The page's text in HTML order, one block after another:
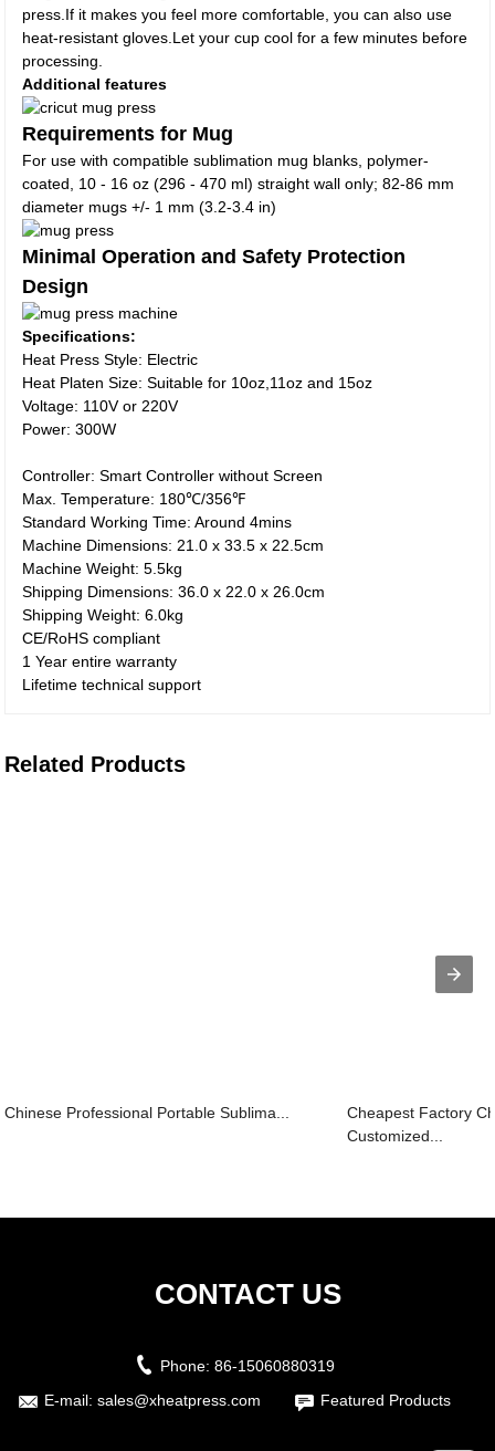
press.If it makes you feel more comfortable, you can also use
heat-resistant gloves.Let your cup cool for a few minutes before
processing.
Additional features
Requirements for Mug
For use with compatible sublimation mug blanks, polymer-
coated, 10 - 16 oz (296 - 470 ml) straight wall only; 82-86 mm
diameter mugs +/- 1 mm (3.2-3.4 in)
Minimal Operation and Safety Protection
Design
Specifications:
Heat Press Style: Electric
Heat Platen Size: Suitable for 10oz,11oz and 15oz
Voltage: 110V or 220V
Power: 300W
Controller: Smart Controller without Screen
Max. Temperature: 180℃/356℉
Standard Working Time: Around 4mins
Machine Dimensions: 21.0 x 33.5 x 22.5cm
Machine Weight: 5.5kg
Shipping Dimensions: 36.0 x 22.0 x 26.0cm
Shipping Weight: 6.0kg
CE/RoHS compliant
1 Year entire warranty
Lifetime technical support
Related Products
Chinese Professional Portable Sublima...
Cheapest Factory
Customized...
CONTACT US
Phone: 86-15060880319
E-mail: sales@xheatpress.com Featured Products